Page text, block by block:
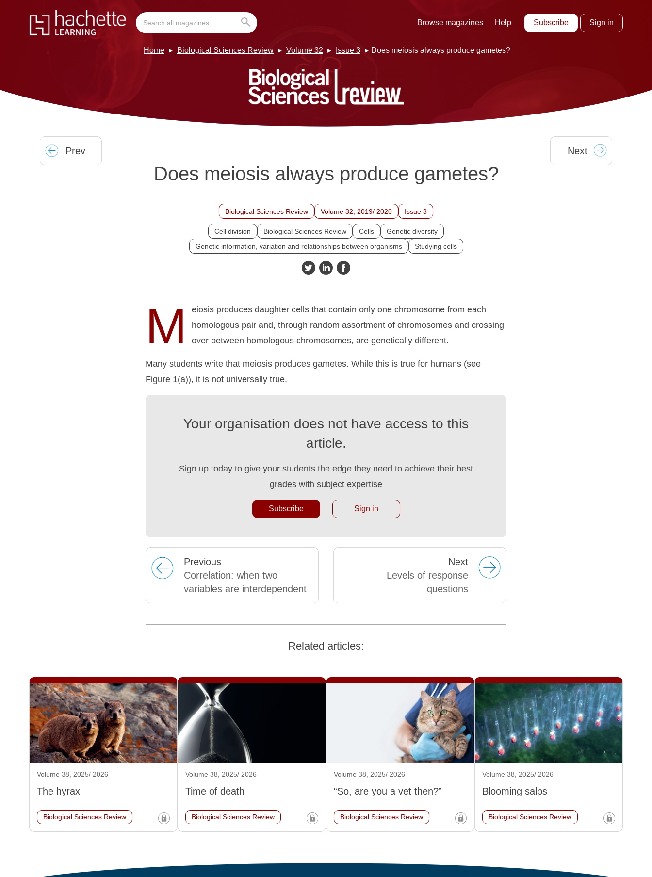
Browse magazines Help Subscribe Sign in
Home Biological Sciences Review Volume 32 Issue 3 Does meiosis always produce gametes?
Prev Next
Does meiosis always produce gametes?
Biological Sciences Review Volume 32, 2019/ 2020 Issue 3
Cell division Biological Sciences Review Cells
Genetic diversity
Genetic information, variation and relationships between organisms
Studying cells
M
eiosis produces daughter cells that contain only one chromosome from each
homologous pair and, through random assortment of chromosomes and crossing
over between homologous chromosomes, are genetically different.
Many students write that meiosis produces gametes. While this is true for humans (see
Figure 1(a)), it is not universally true.
Your organisation does not have access to this
article.
Sign up today to give your students the edge they need to achieve their best
grades with subject expertise
Subscribe Sign in
Previous
Correlation: when two
variables are interdependent
Next
Levels of response
questions
Related articles:
Volume 38, 2025/ 2026
The hyrax
Biological Sciences Review
Volume 38, 2025/ 2026
Time of death
Biological Sciences Review
Volume 38, 2025/ 2026
“So, are you a vet then?”
Biological Sciences Review
Volume 38, 2025/ 2026
Blooming salps
Biological Sciences Review